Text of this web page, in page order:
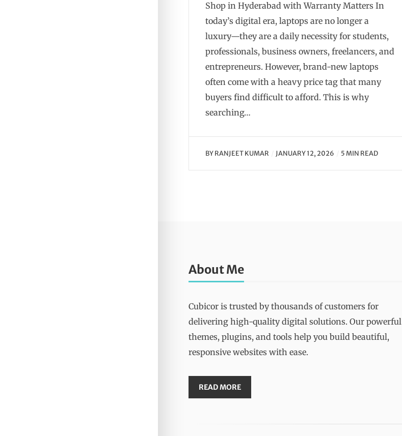
Shop in Hyderabad with Warranty Matters In
today’s digital era, laptops are no longer a
luxury—they are a daily necessity for students,
professionals, business owners, freelancers, and
entrepreneurs. However, brand-new laptops
often come with a heavy price tag that many
buyers find difficult to afford. This is why
searching…
BYRANJEET KUMAR JANUARY 12, 2026 5 MIN READ
About Me
Cubicor is trusted by thousands of customers for
delivering high-quality digital solutions. Our powerful
themes, plugins, and tools help you build beautiful,
responsive websites with ease.
READ MORE